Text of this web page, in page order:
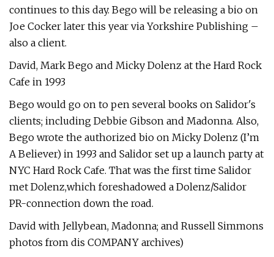
continues to this day. Bego will be releasing a bio on
Joe Cocker later this year via Yorkshire Publishing –
also a client.
David, Mark Bego and Micky Dolenz at the Hard Rock
Cafe in 1993
Bego would go on to pen several books on Salidor's
clients; including Debbie Gibson and Madonna. Also,
Bego wrote the authorized bio on Micky Dolenz (I’m
A Believer) in 1993 and Salidor set up a launch party at
NYC Hard Rock Cafe. That was the first time Salidor
met Dolenz,which foreshadowed a Dolenz/Salidor
PR-connection down the road.
David with Jellybean, Madonna; and Russell Simmons
photos from dis COMPANY archives)